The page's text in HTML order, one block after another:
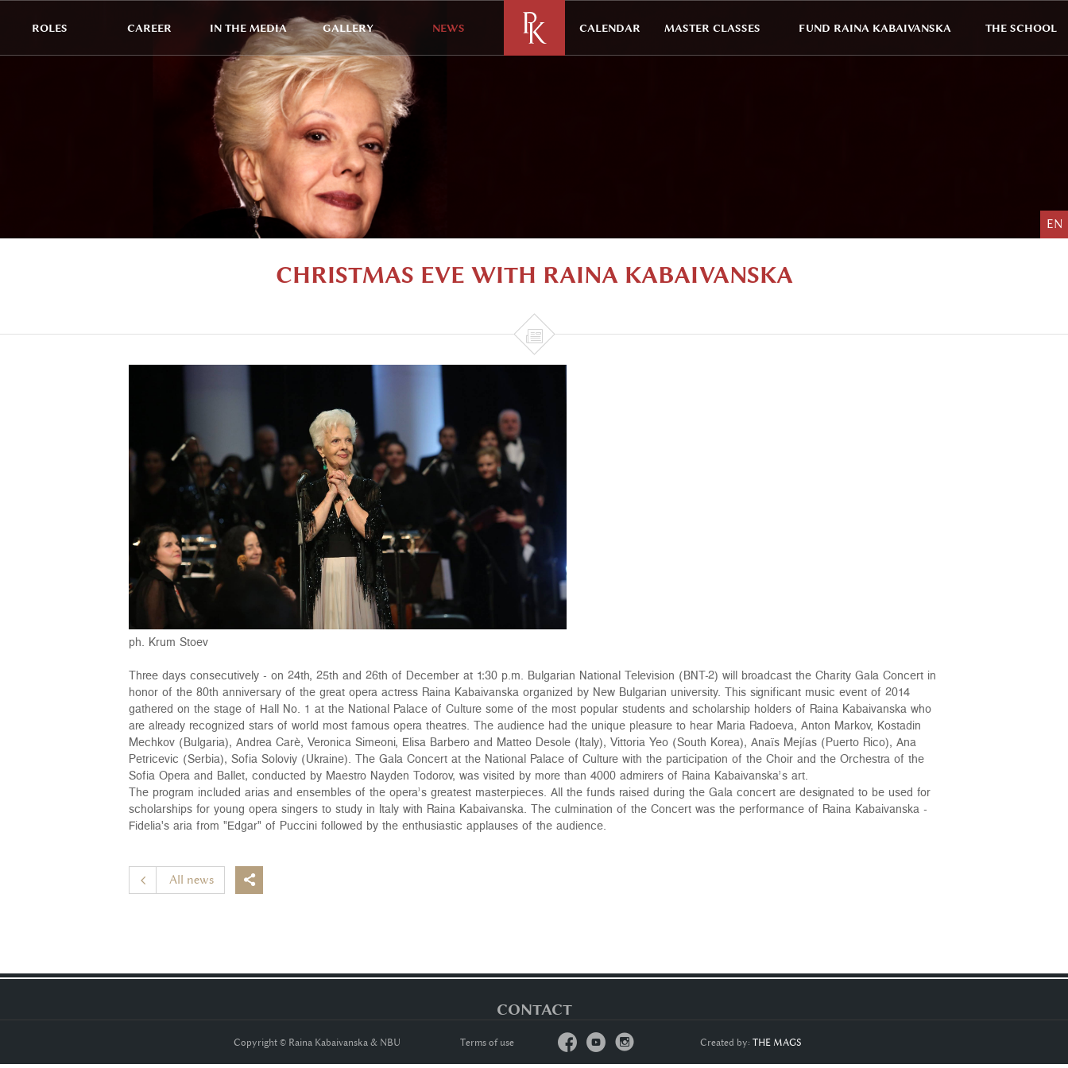
ROLES CAREER IN THE MEDIA GALLERY NEWS CALENDAR MASTER CLASSES FUND RAINA KABAIVANSKA THE SCHOOL
EN
CHRISTMAS EVE WITH RAINA KABAIVANSKA

ph. Krum Stoev
Three days consecutively - on 24th, 25th and 26th of December at 1:30 p.m. Bulgarian National Television (BNT-2) will broadcast the Charity Gala Concert in
honor of the 80th anniversary of the great opera actress Raina Kabaivanska organized by New Bulgarian university. This significant music event of 2014
gathered on the stage of Hall No. 1 at the National Palace of Culture some of the most popular students and scholarship holders of Raina Kabaivanska who
are already recognized stars of world most famous opera theatres. The audience had the unique pleasure to hear Maria Radoeva, Anton Markov, Kostadin
Mechkov (Bulgaria), Andrea Carè, Veronica Simeoni, Elisa Barbero and Matteo Desole (Italy), Vittoria Yeo (South Korea), Anaïs Mejías (Puerto Rico), Ana
Petricevic (Serbia), Sofia Soloviy (Ukraine). The Gala Concert at the National Palace of Culture with the participation of the Choir and the Orchestra of the
Sofia Opera and Ballet, conducted by Maestro Nayden Todorov, was visited by more than 4000 admirers of Raina Kabaivanska’s art.
The program included arias and ensembles of the opera’s greatest masterpieces. All the funds raised during the Gala concert are designated to be used for
scholarships for young opera singers to study in Italy with Raina Kabaivanska. The culmination of the Concert was the performance of Raina Kabaivanska -
Fidelia's aria from "Edgar" of Puccini followed by the enthusiastic applauses of the audience.
All news 
CONTACT
Copyright © Raina Kabaivanska & NBU Тerms of usе    Created by: THE MAGS